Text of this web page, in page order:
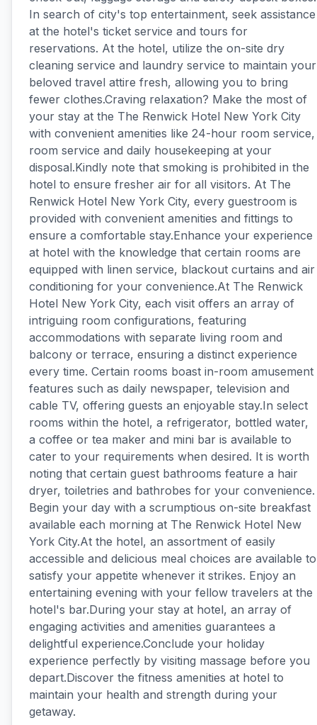
In search of city's top entertainment, seek assistance
at the hotel's ticket service and tours for
reservations. At the hotel, utilize the on-site dry
cleaning service and laundry service to maintain your
beloved travel attire fresh, allowing you to bring
fewer clothes.Craving relaxation? Make the most of
your stay at the The Renwick Hotel New York City
with convenient amenities like 24-hour room service,
room service and daily housekeeping at your
disposal.Kindly note that smoking is prohibited in the
hotel to ensure fresher air for all visitors. At The
Renwick Hotel New York City, every guestroom is
provided with convenient amenities and fittings to
ensure a comfortable stay.Enhance your experience
at hotel with the knowledge that certain rooms are
equipped with linen service, blackout curtains and air
conditioning for your convenience.At The Renwick
Hotel New York City, each visit offers an array of
intriguing room configurations, featuring
accommodations with separate living room and
balcony or terrace, ensuring a distinct experience
every time. Certain rooms boast in-room amusement
features such as daily newspaper, television and
cable TV, offering guests an enjoyable stay.In select
rooms within the hotel, a refrigerator, bottled water,
a coffee or tea maker and mini bar is available to
cater to your requirements when desired. It is worth
noting that certain guest bathrooms feature a hair
dryer, toiletries and bathrobes for your convenience.
Begin your day with a scrumptious on-site breakfast
available each morning at The Renwick Hotel New
York City.At the hotel, an assortment of easily
accessible and delicious meal choices are available to
satisfy your appetite whenever it strikes. Enjoy an
entertaining evening with your fellow travelers at the
hotel's bar.During your stay at hotel, an array of
engaging activities and amenities guarantees a
delightful experience.Conclude your holiday
experience perfectly by visiting massage before you
depart.Discover the fitness amenities at hotel to
maintain your health and strength during your
getaway.